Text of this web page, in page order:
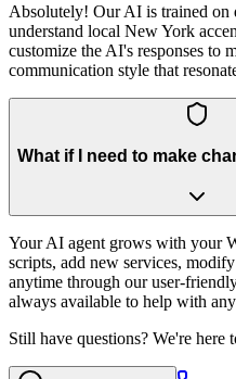
Absolutely! Our AI is trained on
understand local New York
customize the AI's responses to
communication style that
What if I need to make
Your AI agent grows with your
scripts, add new services,
anytime through our user-
always available to help with
Still have questions? We're here